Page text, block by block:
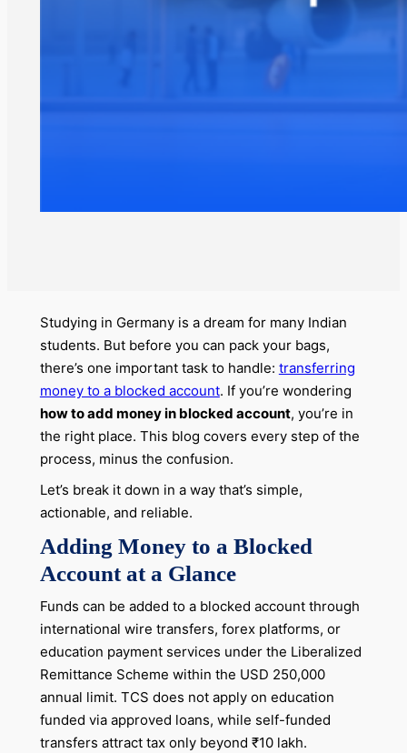
Studying in Germany is a dream for many Indian
students. But before you can pack your bags,
there’s one important task to handle: transferring
money to a blocked account. If you’re wondering
how to add money in blocked account, you’re in
the right place. This blog covers every step of the
process, minus the confusion.
Let’s break it down in a way that’s simple,
actionable, and reliable.
Adding Money to a Blocked
Account at a Glance
Funds can be added to a blocked account through
international wire transfers, forex platforms, or
education payment services under the Liberalized
Remittance Scheme within the USD 250,000
annual limit. TCS does not apply on education
funded via approved loans, while self-funded
transfers attract tax only beyond ₹10 lakh.